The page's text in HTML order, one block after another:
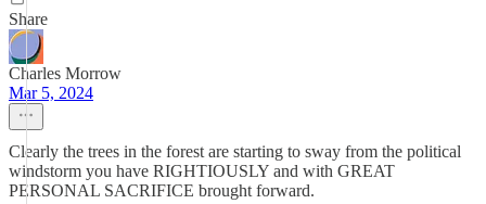
Share
Charles Morrow
Mar 5, 2024
Clearly the trees in the forest are starting to sway from the political
windstorm you have RIGHTIOUSLY and with GREAT
PERSONAL SACRIFICE brought forward.